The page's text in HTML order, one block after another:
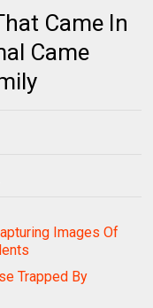
Came In
Came
Images Of
Trapped By